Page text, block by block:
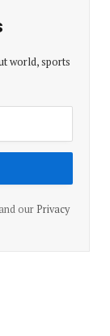
world, sports
our Privacy